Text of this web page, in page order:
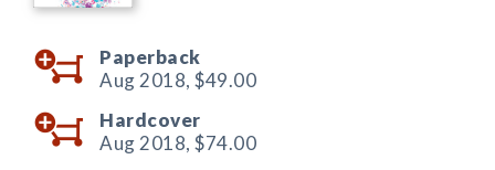
Paperback
Aug 2018, $49.00
Hardcover
Aug 2018, $74.00